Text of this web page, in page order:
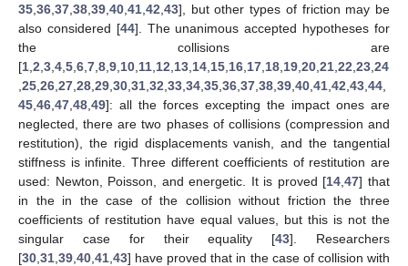
35 36 37 38 39 40 41 42 43], but other types of friction may be
also considered [44]. The unanimous accepted hypotheses for
the collisions are
[1 2 3 4 5 6 7 8 9 10 11 12 13 14 15 16 17 18 19 20 21 22 23 24
25 26 27 28 29 30 31 32 33 34 35 36 37 38 39 40 41 42 43 44
45 46 47 48 49]: all the forces excepting the impact ones are
neglected, there are two phases of collisions (compression and
restitution), the rigid displacements vanish, and the tangential
stiffness is infinite. Three different coefficients of restitution are
used: Newton, Poisson, and energetic. It is proved [14 ,47] that
in the in the case of the collision without friction the three
coefficients of restitution have equal values, but this is not the
singular case for their equality [43]. Researchers
[30 31 39 40 41 43] have proved that in the case of collision with